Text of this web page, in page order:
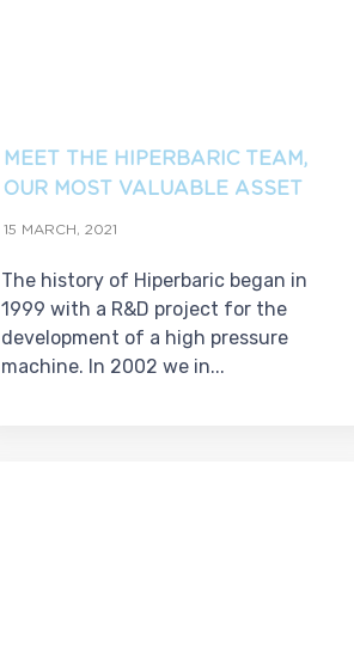
MEET THE HIPERBARIC TEAM,
OUR MOST VALUABLE ASSET
15 MARCH, 2021
The history of Hiperbaric began in
1999 with a R&D project for the
development of a high pressure
machine. In 2002 we in...